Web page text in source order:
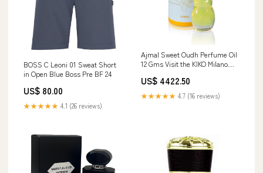
BOSS C Leoni 01 Sweat Short
in Open Blue Boss Pre BF 24
US$ 80.00
★★★★★ 4.1 (26 reviews)
Ajmal Sweet Oudh Perfume Oil
12 Gms Visit the KIKO Milano
US$ 4422.50
★★★★★ 4.7 (16 reviews)